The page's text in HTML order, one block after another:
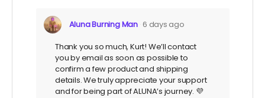
Aluna Burning Man 6 days ago
Thank you so much, Kurt! We’ll contact
you by email as soon as possible to
confirm a few product and shipping
details. We truly appreciate your support
and for being part of ALUNA’s journey. 💜